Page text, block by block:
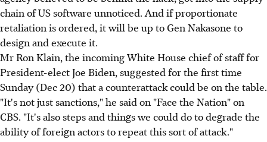
chain of US software unnoticed. And if proportionate
retaliation is ordered, it will be up to Gen Nakasone to
design and execute it.
Mr Ron Klain, the incoming White House chief of staff for
President-elect Joe Biden, suggested for the first time
Sunday (Dec 20) that a counterattack could be on the table.
"It's not just sanctions," he said on "Face the Nation" on
CBS. "It's also steps and things we could do to degrade the
ability of foreign actors to repeat this sort of attack."